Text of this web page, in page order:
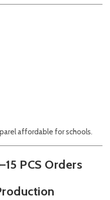
affordable for schools.
PCS Orders